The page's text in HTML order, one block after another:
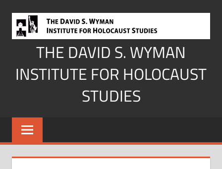
content
THE DAVID S. WYMAN
INSTITUTE FOR HOLOCAUST
STUDIES